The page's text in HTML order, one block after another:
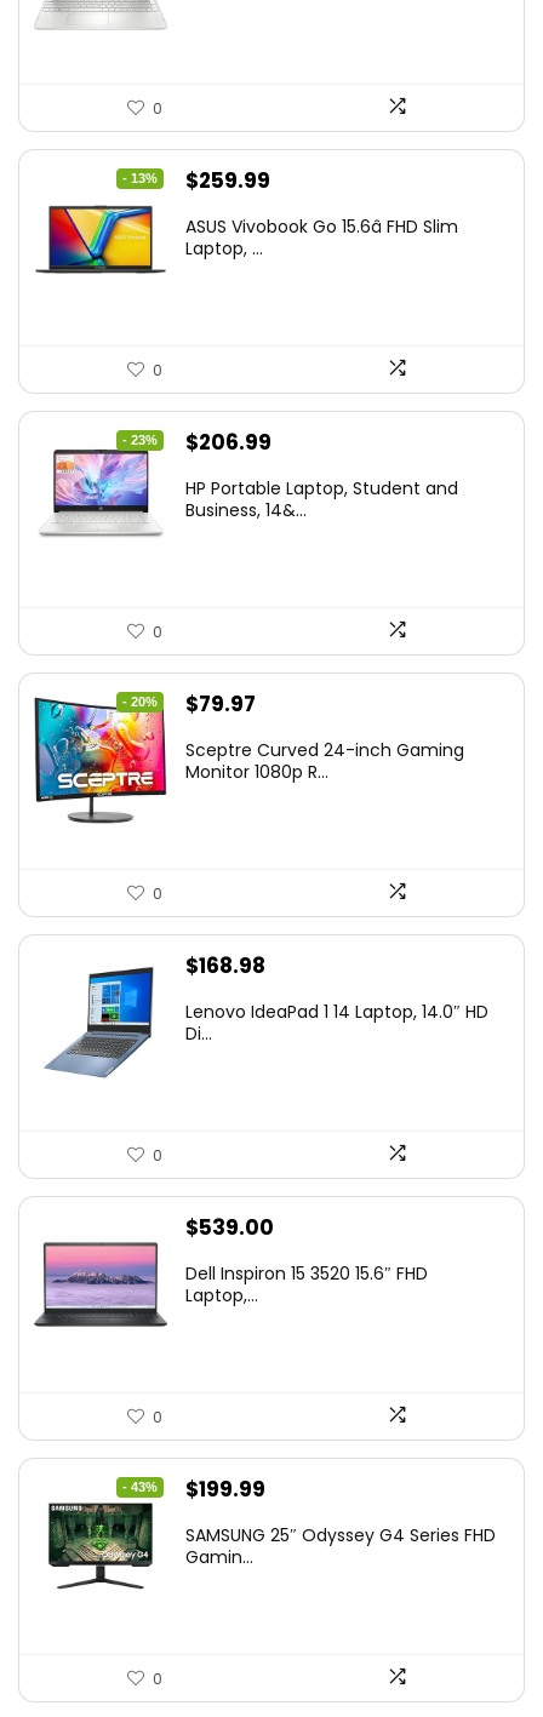
0
- 13%
Original
was:
$259.99
is:
ASUS Vivobook Go 15.6â FHD Slim
Laptop, ...
0
- 23%
Original
was:
$206.99
is:
HP Portable Laptop, Student and
Business, 14&...
0
- 20%
Original
was:
$79.97
is:
Sceptre Curved 24-inch Gaming
Monitor 1080p R...
0
$168.98
Lenovo IdeaPad 1 14 Laptop, 14.0″ HD
Di...
0
$539.00
Dell Inspiron 15 3520 15.6″ FHD
Laptop,...
0
- 43%
Original
was:
$199.99
is:
SAMSUNG 25″ Odyssey G4 Series FHD
Gamin...
0